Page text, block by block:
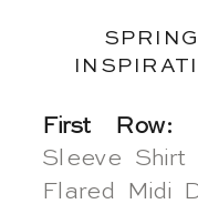
First Row:
Sleeve Shirt
Flared Midi